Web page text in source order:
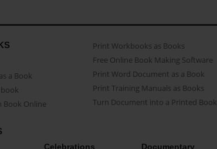
a Book
Book Online
Print Workbooks as Books
Free Online Book Making Software
Print Word Document as a Book
Print Training Manuals as Books
Turn Document into a Printed Book
Celebrations Documentary